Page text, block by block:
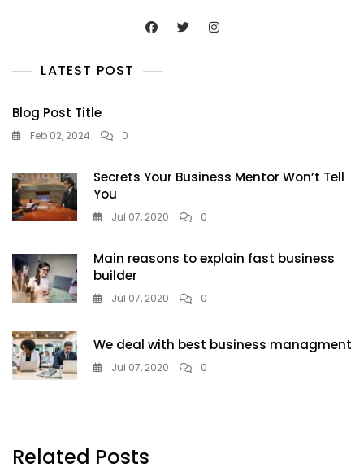
LATEST POST
Blog Post Title
Feb 02, 2024 0
Secrets Your Business Mentor Won’t Tell
You
Jul 07, 2020 0
Main reasons to explain fast business
builder
Jul 07, 2020 0
We deal with best business managment
Jul 07, 2020 0
Related Posts